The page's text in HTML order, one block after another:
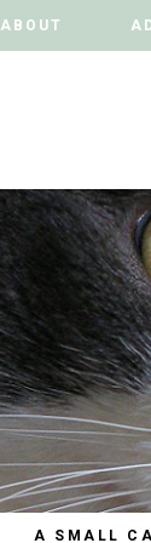
ABOUT
ABOUT
A SMALL